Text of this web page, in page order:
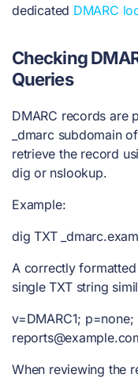
dedicated DMARC
Checking
Queries
DMARC records are
_dmarc subdomain
retrieve the record
dig or nslookup.
Example:
dig TXT
A correctly
single TXT string
v=DMARC1;
When reviewing the